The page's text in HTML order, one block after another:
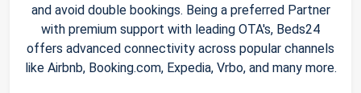
and avoid double bookings. Being a preferred Partner
with premium support with leading OTA's, Beds24
offers advanced connectivity across popular channels
like Airbnb, Booking.com, Expedia, Vrbo, and many more.